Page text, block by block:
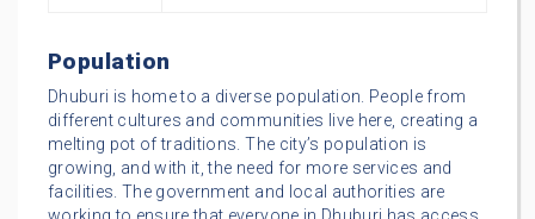
Population
Dhuburi is home to a diverse population. People from
different cultures and communities live here, creating a
melting pot of traditions. The city’s population is
growing, and with it, the need for more services and
facilities. The government and local authorities are